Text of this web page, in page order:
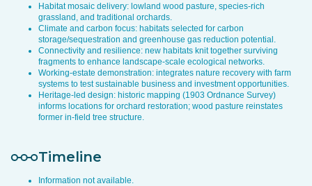
Habitat mosaic delivery: lowland wood pasture, species-rich
grassland, and traditional orchards.
Climate and carbon focus: habitats selected for carbon
storage/sequestration and greenhouse gas reduction potential.
Connectivity and resilience: new habitats knit together surviving
fragments to enhance landscape-scale ecological networks.
Working-estate demonstration: integrates nature recovery with farm
systems to test sustainable business and investment opportunities.
Heritage-led design: historic mapping (1903 Ordnance Survey)
informs locations for orchard restoration; wood pasture reinstates
former in-field tree structure.
Timeline
Information not available.